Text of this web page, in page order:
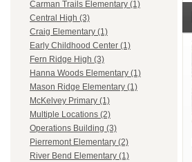
Carman Trails Elementary (1)
Central High (3)
Craig Elementary (1)
Early Childhood Center (1)
Fern Ridge High (3)
Hanna Woods Elementary (1)
Mason Ridge Elementary (1)
McKelvey Primary (1)
Multiple Locations (2)
Operations Building (3)
Pierremont Elementary (2)
River Bend Elementary (1)